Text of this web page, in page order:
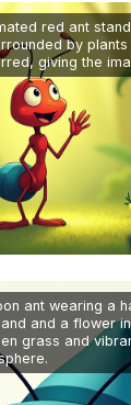
red ant
by plants
giving the
ant wearing a
and a flower
grass and